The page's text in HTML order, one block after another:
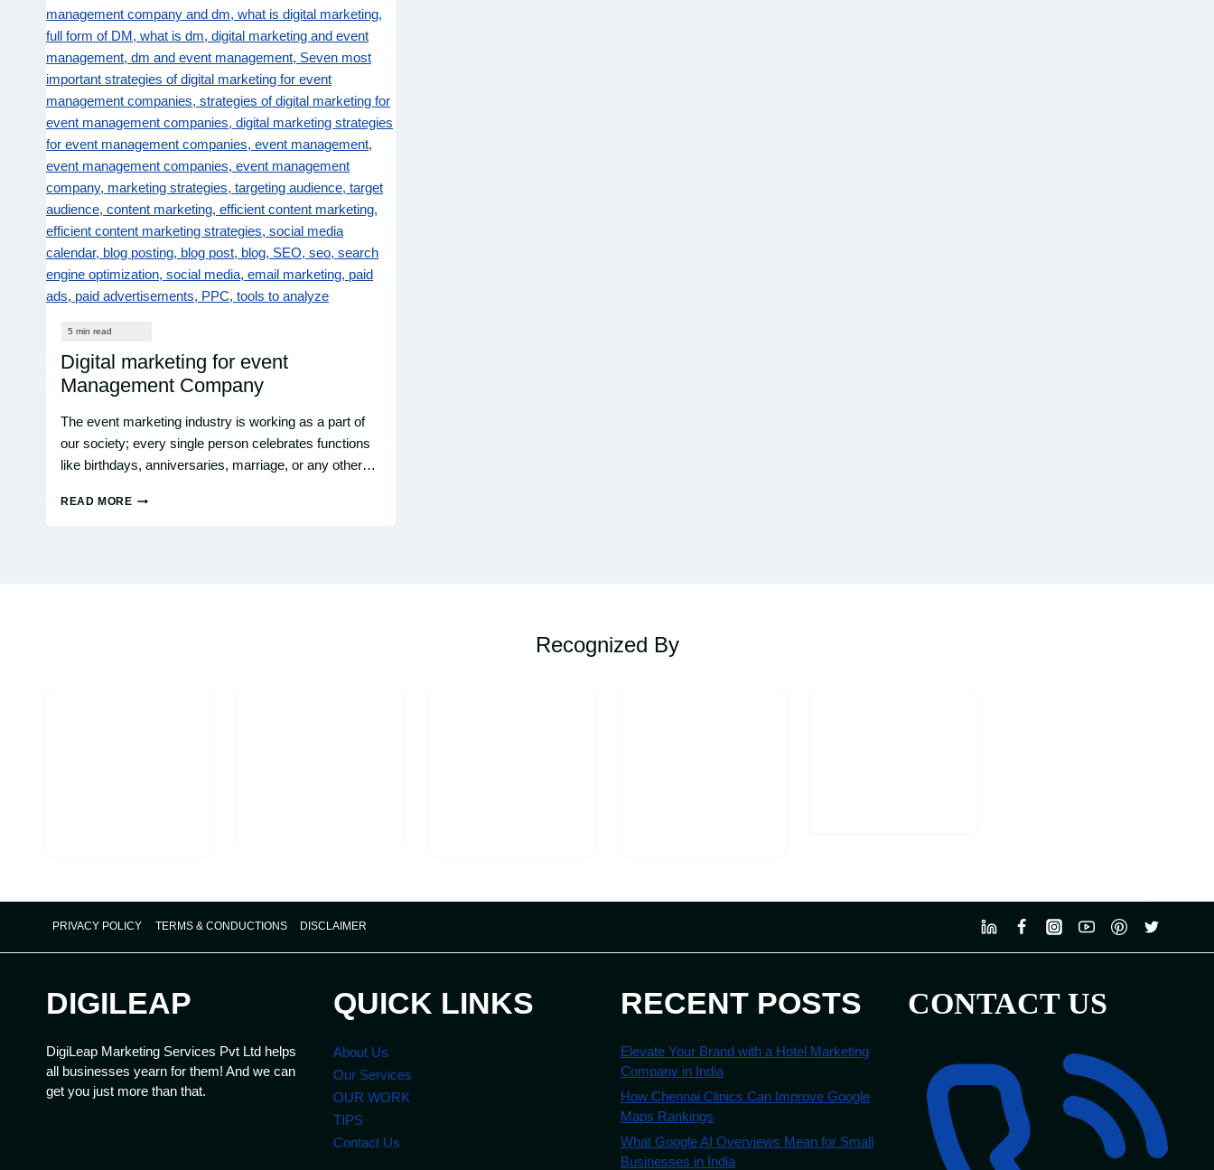
Digital marketing for event
Management Company
The event marketing industry is working as a part of
our society; every single person celebrates functions
like birthdays, anniversaries, marriage, or any other…
READ MORE
Recognized By
PRIVACY POLICY TERMS & CONDUCTIONS DISCLAIMER
DIGILEAP
DigiLeap Marketing Services Pvt Ltd helps
all businesses yearn for them! And we can
get you just more than that.
QUICK LINKS
About Us
Our Services
OUR WORK
TIPS
Contact Us
RECENT POSTS
Elevate Your Brand with a Hotel Marketing
Company in India
How Chennai Clinics Can Improve Google
Maps Rankings
What Google AI Overviews Mean for Small
Businesses in India
CONTACT US